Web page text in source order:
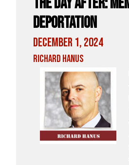
Deportation
December 1, 2024
Richard Hanus